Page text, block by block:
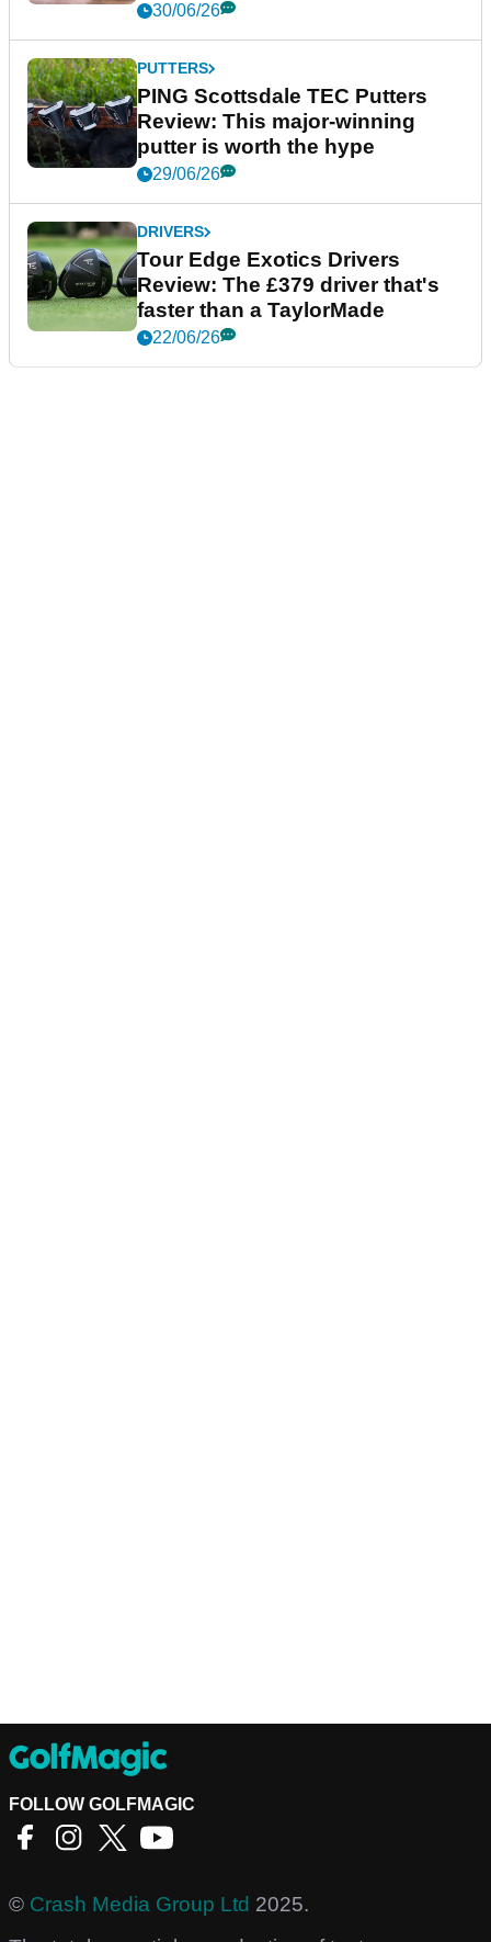
30/06/26
PUTTERS
PING Scottsdale TEC Putters
Review: This major-winning
putter is worth the hype
29/06/26
DRIVERS
Tour Edge Exotics Drivers
Review: The £379 driver that's
faster than a TaylorMade
22/06/26
FOLLOW GOLFMAGIC
© Crash Media Group Ltd 2025.